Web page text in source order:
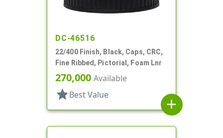
DC-46516
22/400 Finish, Black, Caps, CRC,
Fine Ribbed, Pictorial, Foam Lnr
270,000 Available
star Best Value
add